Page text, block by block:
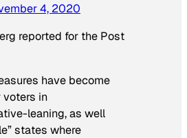
4, 2020
reported for the Post
have become
voters in
leaning, as well
states where